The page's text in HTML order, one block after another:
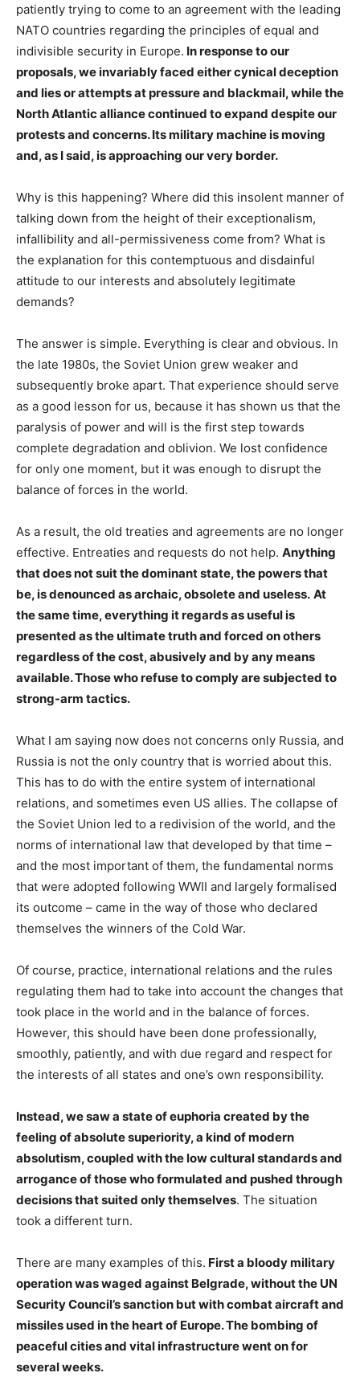
patiently trying to come to an agreement with the leading
NATO countries regarding the principles of equal and
indivisible security in Europe. In response to our
proposals, we invariably faced either cynical deception
and lies or attempts at pressure and blackmail, while the
North Atlantic alliance continued to expand despite our
protests and concerns. Its military machine is moving
and, as I said, is approaching our very border.
Why is this happening? Where did this insolent manner of
talking down from the height of their exceptionalism,
infallibility and all-permissiveness come from? What is
the explanation for this contemptuous and disdainful
attitude to our interests and absolutely legitimate
demands?
The answer is simple. Everything is clear and obvious. In
the late 1980s, the Soviet Union grew weaker and
subsequently broke apart. That experience should serve
as a good lesson for us, because it has shown us that the
paralysis of power and will is the first step towards
complete degradation and oblivion. We lost confidence
for only one moment, but it was enough to disrupt the
balance of forces in the world.
As a result, the old treaties and agreements are no longer
effective. Entreaties and requests do not help. Anything
that does not suit the dominant state, the powers that
be, is denounced as archaic, obsolete and useless. At
the same time, everything it regards as useful is
presented as the ultimate truth and forced on others
regardless of the cost, abusively and by any means
available. Those who refuse to comply are subjected to
strong-arm tactics.
What I am saying now does not concerns only Russia, and
Russia is not the only country that is worried about this.
This has to do with the entire system of international
relations, and sometimes even US allies. The collapse of
the Soviet Union led to a redivision of the world, and the
norms of international law that developed by that time –
and the most important of them, the fundamental norms
that were adopted following WWII and largely formalised
its outcome – came in the way of those who declared
themselves the winners of the Cold War.
Of course, practice, international relations and the rules
regulating them had to take into account the changes that
took place in the world and in the balance of forces.
However, this should have been done professionally,
smoothly, patiently, and with due regard and respect for
the interests of all states and one’s own responsibility.
Instead, we saw a state of euphoria created by the
feeling of absolute superiority, a kind of modern
absolutism, coupled with the low cultural standards and
arrogance of those who formulated and pushed through
decisions that suited only themselves. The situation
took a different turn.
There are many examples of this. First a bloody military
operation was waged against Belgrade, without the UN
Security Council’s sanction but with combat aircraft and
missiles used in the heart of Europe. The bombing of
peaceful cities and vital infrastructure went on for
several weeks.